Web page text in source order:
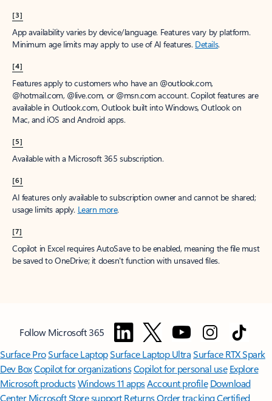
[3]
App availability varies by device/language. Features vary by platform.
Minimum age limits may apply to use of AI features. Details.
[4]
Features apply to customers who have an @outlook.com,
@hotmail.com, @live.com, or @msn.com account. Copilot features are
available in Outlook.com, Outlook built into Windows, Outlook on
Mac, and iOS and Android apps.
[5]
Available with a Microsoft 365 subscription.
[6]
AI features only available to subscription owner and cannot be shared;
usage limits apply. Learn more.
[7]
Copilot in Excel requires AutoSave to be enabled, meaning the file must
be saved to OneDrive; it doesn't function with unsaved files.
Follow Microsoft 365
Surface ProSurface LaptopSurface Laptop UltraSurface RTX Spark
Dev BoxCopilot for organizationsCopilot for personal use Explore
Microsoft productsWindows 11 appsAccount profile Download
Center Microsoft Store support ReturnsOrder trackingCertified